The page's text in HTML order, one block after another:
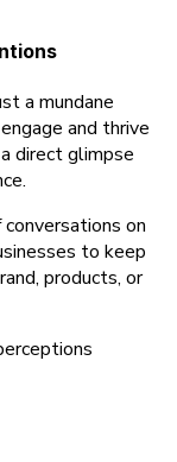
a mundane
and thrive
direct glimpse
on
to keep
products, or